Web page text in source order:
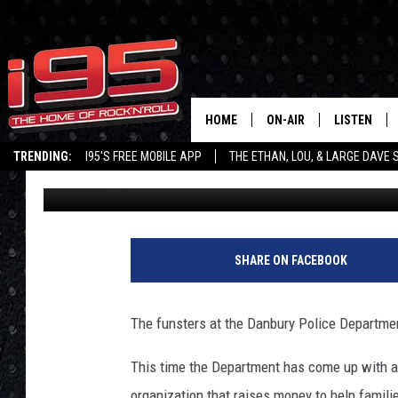
TRENDING: I95'S FREE MOBILE APP THE ETHAN, LOU, & LARGE DAVE
HOME ON-AIR
SHOWS
ETHAN CAREY
LOU MILANO
LISTEN
MOBILE APP
ALEXA
RECENTLY
DANBURY POLICE
‘NO SHAVE NOVEMBER’
Ethan Carey Published: October 23, 2019
SHARE ON FACEBOOK
The funsters at the Danbury Police
This time the Department has come up with